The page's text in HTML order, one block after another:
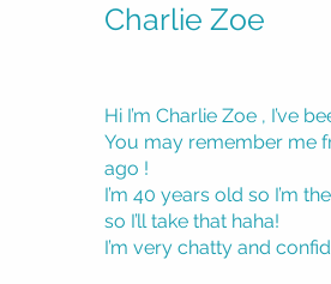
Charlie Zoe
Hi I’m Charlie Zoe , I’ve
You may remember me
ago !
I’m 40 years old so I’m
so I’ll take that haha!
I’m very chatty and